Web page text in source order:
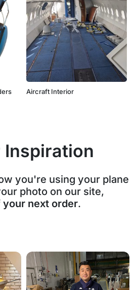
Aircraft Interior
you're using your plane
photo on our site,
next order.